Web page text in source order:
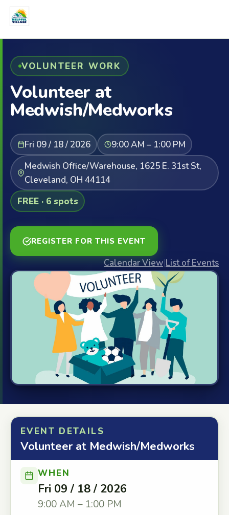
VOLUNTEER WORK
Volunteer at
Medwish/Medworks
Fri 09 / 18 / 2026
9:00 AM – 1:00 PM
Medwish Office/Warehouse, 1625 E. 31st St,
Cleveland, OH 44114
FREE · 6 spots
REGISTER FOR THIS EVENT
Calendar View|List of Events
EVENT DETAILS
Volunteer at Medwish/Medworks
WHEN
Fri 09 / 18 / 2026
9:00 AM – 1:00 PM